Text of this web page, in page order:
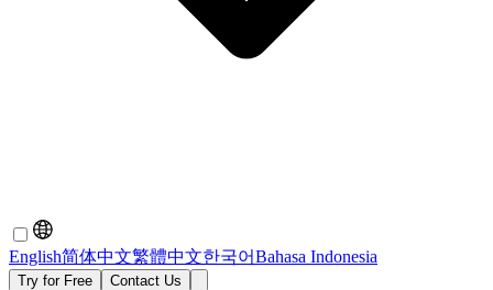
English简体中文繁體中文한국어Bahasa Indonesia
Try for Free Contact Us